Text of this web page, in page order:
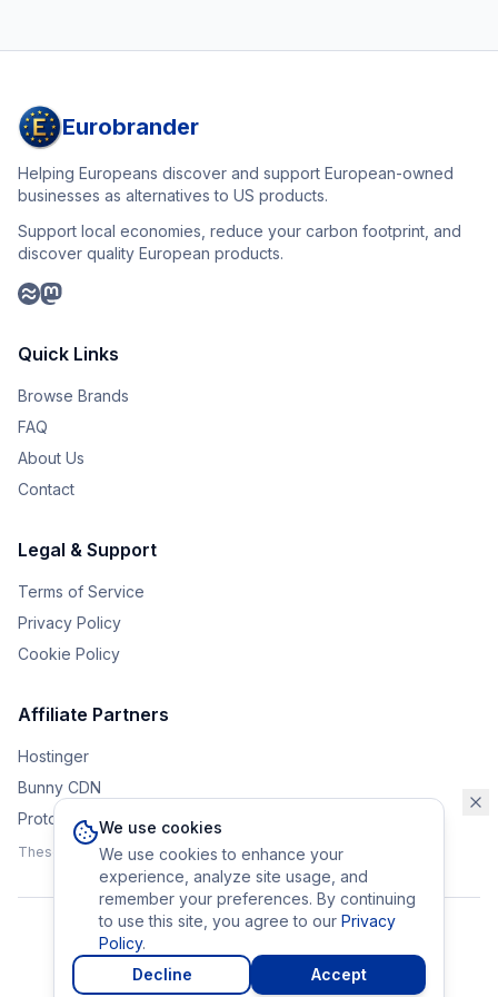
Eurobrander
Helping Europeans discover and support European-owned
businesses as alternatives to US products.
Support local economies, reduce your carbon footprint, and
discover quality European products.
Quick Links
Browse Brands
FAQ
About Us
Contact
Legal & Support
Terms of Service
Privacy Policy
Cookie Policy
Affiliate Partners
Hostinger
Bunny CDN
Protonvpn
These affiliate links help support the upkeep of Eurobrander.
© 2026
Made with
in Europe
We use cookies
We use cookies to enhance your
experience, analyze site usage, and
remember your preferences. By continuing
to use this site, you agree to our Privacy
Policy.
Decline
Accept